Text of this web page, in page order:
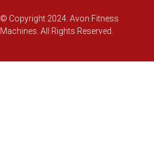
© Copyright 2024. Avon Fitness
Machines. All Rights Reserved.